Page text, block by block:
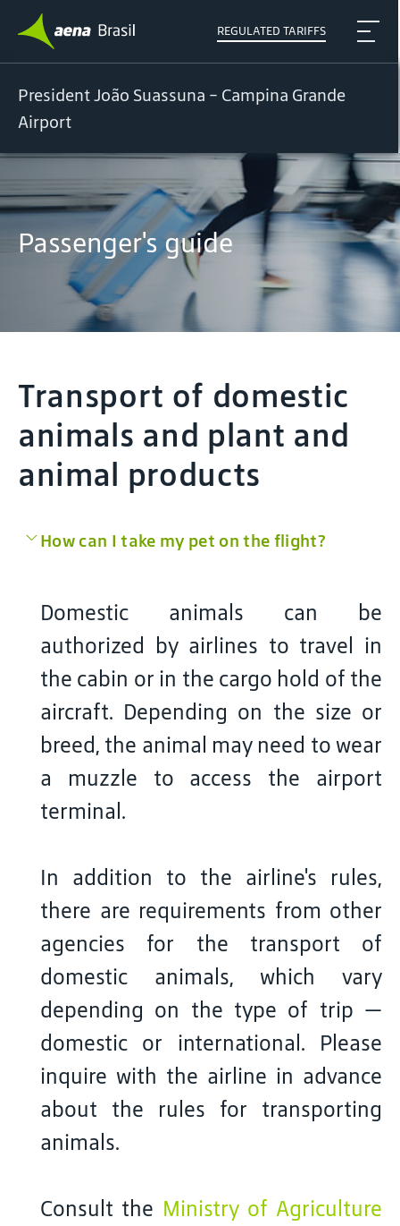
REGULATED TARIFFS
President João Suassuna - Campina Grande
Airport
Passenger's guide
Transport of domestic
animals and plant and
animal products
How can I take my pet on the flight?
Domestic animals can be
authorized by airlines to travel in
the cabin or in the cargo hold of the
aircraft. Depending on the size or
breed, the animal may need to wear
a muzzle to access the airport
terminal.
In addition to the airline's rules,
there are requirements from other
agencies for the transport of
domestic animals, which vary
depending on the type of trip —
domestic or international. Please
inquire with the airline in advance
about the rules for transporting
animals.
Consult the Ministry of Agriculture